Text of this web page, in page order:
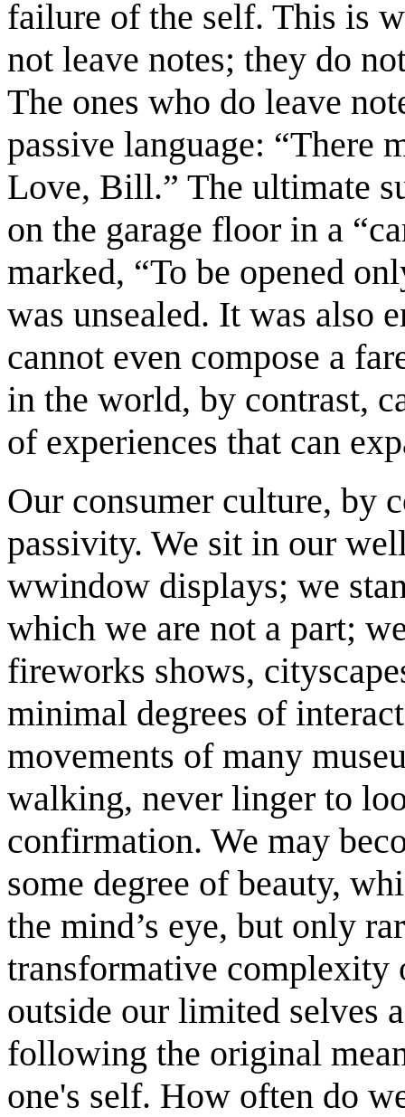
failure of the self. This is
not leave notes; they do
The ones who do leave
passive language: “There
Love, Bill.” The ultimate
on the garage floor in a
marked, “To be opened
was unsealed. It was also
cannot even compose a
in the world, by contrast,
of experiences that can
Our consumer culture, by
passivity. We sit in our
wwindow displays; we
which we are not a part;
fireworks shows,
minimal degrees of
movements of many
walking, never linger to
confirmation. We may
some degree of beauty,
the mind’s eye, but only
transformative complexity
outside our limited selves
following the original
one's self. How often do